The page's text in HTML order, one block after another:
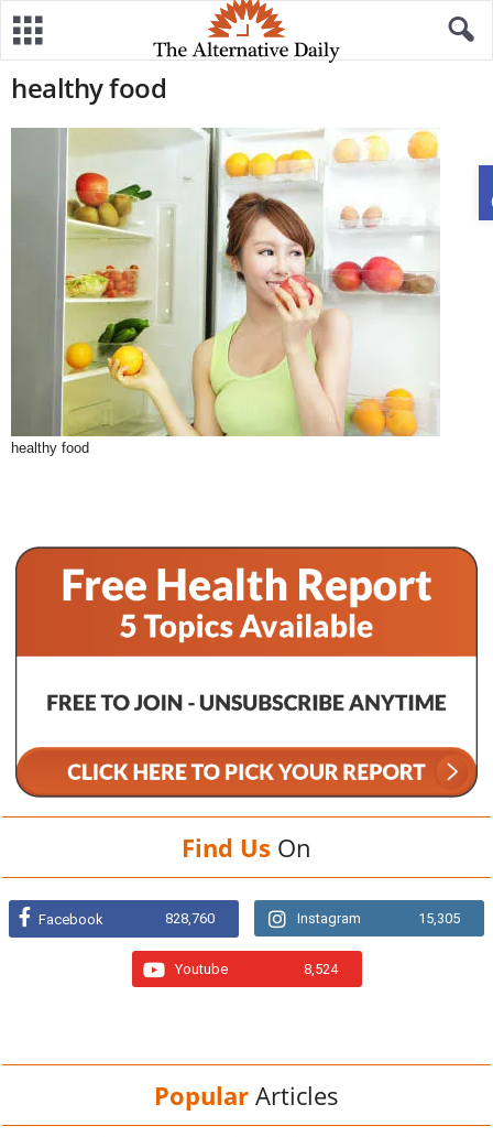
healthy food
healthy food
Find Us On
Facebook 828,760 Instagram 15,305
Youtube 8,524
Popular Articles